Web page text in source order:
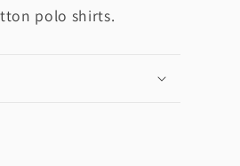
polo shirts.